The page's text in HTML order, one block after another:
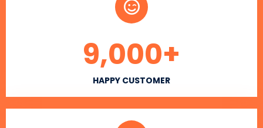
HAPPY CUSTOMER
9,000+